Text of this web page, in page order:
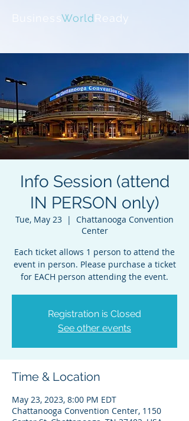
BusinessWorldReady
Info Session (attend
IN PERSON only)
Tue, May 23
  |
Chattanooga Convention
Center
Each ticket allows 1 person to attend the
event in person. Please purchase a ticket
for EACH person attending the event.
Registration is Closed
See other events
Time & Location
May 23, 2023, 8:00 PM EDT
Chattanooga Convention Center, 1150